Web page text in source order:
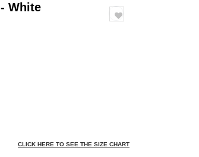
- White
CLICK HERE TO SEE THE SIZE CHART